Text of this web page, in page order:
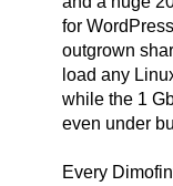
for
outgrown
load any
while the 1
even under
Every